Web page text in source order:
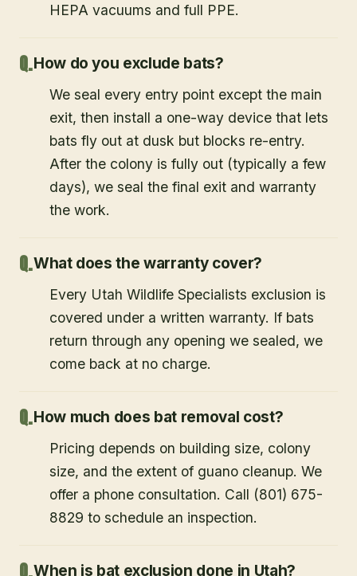
HEPA vacuums and full PPE.
How do you exclude bats?
We seal every entry point except the main
exit, then install a one-way device that lets
bats fly out at dusk but blocks re-entry.
After the colony is fully out (typically a few
days), we seal the final exit and warranty
the work.
What does the warranty cover?
Every Utah Wildlife Specialists exclusion is
covered under a written warranty. If bats
return through any opening we sealed, we
come back at no charge.
How much does bat removal cost?
Pricing depends on building size, colony
size, and the extent of guano cleanup. We
offer a phone consultation. Call (801) 675-
8829 to schedule an inspection.
When is bat exclusion done in Utah?